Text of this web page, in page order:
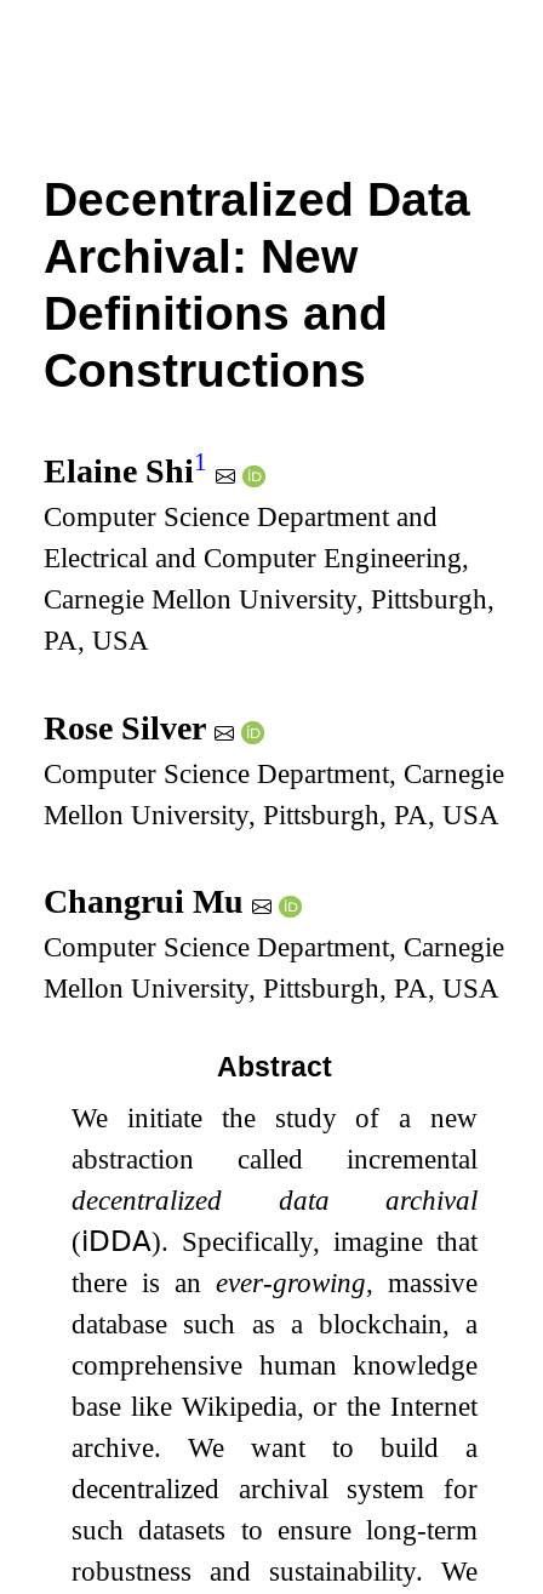
Decentralized Data
Archival: New
Definitions and
Constructions
Elaine Shi1
Computer Science Department and
Electrical and Computer Engineering,
Carnegie Mellon University, Pittsburgh,
PA, USA
Rose Silver
Computer Science Department, Carnegie
Mellon University, Pittsburgh, PA, USA
Changrui Mu
Computer Science Department, Carnegie
Mellon University, Pittsburgh, PA, USA
Abstract
We initiate the study of a new
abstraction called incremental
decentralized data archival
(𝗂𝖣𝖣𝖠). Specifically, imagine that
there is an ever-growing, massive
database such as a blockchain, a
comprehensive human knowledge
base like Wikipedia, or the Internet
archive. We want to build a
decentralized archival system for
such datasets to ensure long-term
robustness and sustainability. We